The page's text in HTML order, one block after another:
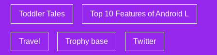
Toddler Tales Top 10 Features of Android L
Travel Trophy base Twitter